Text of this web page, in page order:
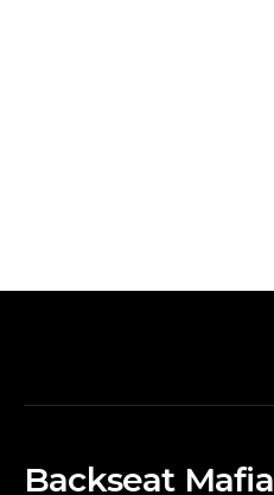
Backseat Mafia